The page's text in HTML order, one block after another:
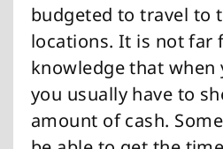
budgeted to travel to
locations. It is not far
knowledge that when
you usually have to
amount of cash.